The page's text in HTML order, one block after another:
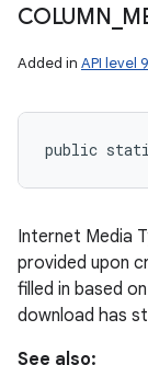
COLUMN
Added in API level 9
public
Internet Media
provided upon
filled in based
download has
See also: